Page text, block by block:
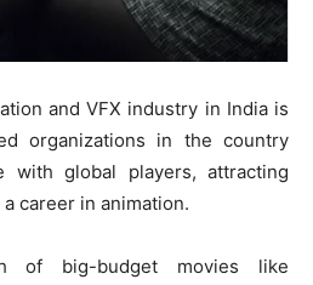
and VFX industry in India is
organizations in the country
with global players, attracting
career in animation.
of big-budget movies like